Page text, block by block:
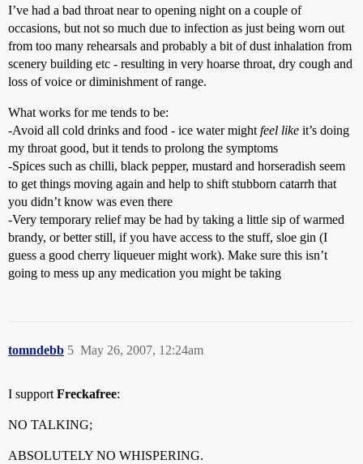
I’ve had a bad throat near to opening night on a couple of
occasions, but not so much due to infection as just being worn out
from too many rehearsals and probably a bit of dust inhalation from
scenery building etc - resulting in very hoarse throat, dry cough and
loss of voice or diminishment of range.
What works for me tends to be:
-Avoid all cold drinks and food - ice water might feel like it’s doing
my throat good, but it tends to prolong the symptoms
-Spices such as chilli, black pepper, mustard and horseradish seem
to get things moving again and help to shift stubborn catarrh that
you didn’t know was even there
-Very temporary relief may be had by taking a little sip of warmed
brandy, or better still, if you have access to the stuff, sloe gin (I
guess a good cherry liqueuer might work). Make sure this isn’t
going to mess up any medication you might be taking
tomndebb May 26, 2007, 12:24am
5
I support Freckafree:
NO TALKING;
ABSOLUTELY NO WHISPERING.